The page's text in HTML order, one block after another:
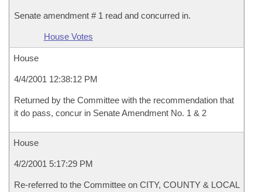
Senate amendment # 1 read and concurred in.
House Votes
House
4/4/2001 12:38:12 PM
Returned by the Committee with the recommendation that
it do pass, concur in Senate Amendment No. 1 & 2
House
4/2/2001 5:17:29 PM
Re-referred to the Committee on CITY, COUNTY & LOCAL